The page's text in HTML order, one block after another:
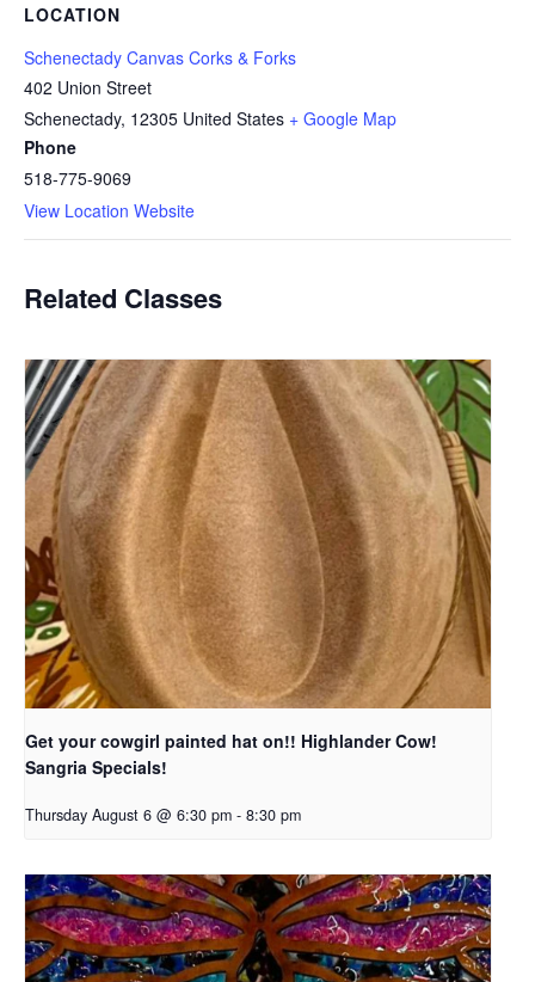
LOCATION
Schenectady Canvas Corks & Forks
402 Union Street
Schenectady, 12305 United States + Google Map
Phone
518-775-9069
View Location Website
Related Classes
Get your cowgirl painted hat on!! Highlander Cow!
Sangria Specials!
Thursday August 6 @ 6:30 pm - 8:30 pm